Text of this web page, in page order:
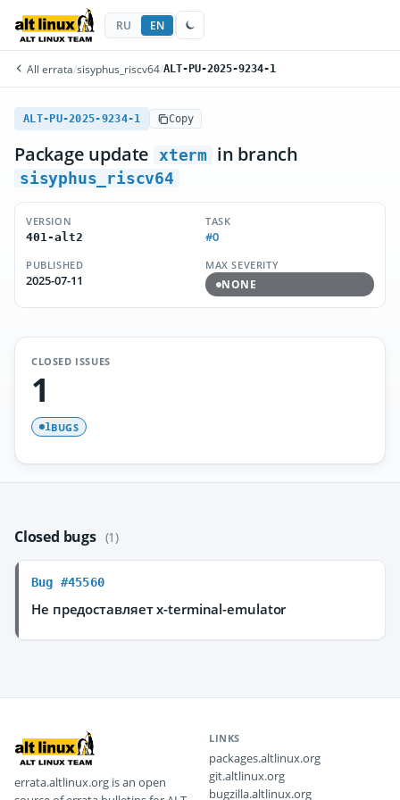
RU EN
All errata/sisyphus_riscv64/ALT-PU-2025-9234-1
ALT-PU-2025-9234-1 Copy
Package update xterm in branch
sisyphus_riscv64
VERSION
401-alt2
TASK
#0
PUBLISHED
2025-07-11
MAX SEVERITY
NONE
CLOSED ISSUES
1
1BUGS
Closed bugs (1)
Bug #45560
Не предоставляет x-terminal-emulator
errata.altlinux.org is an open
LINKS
packages.altlinux.org
git.altlinux.org
bugzilla.altlinux.org